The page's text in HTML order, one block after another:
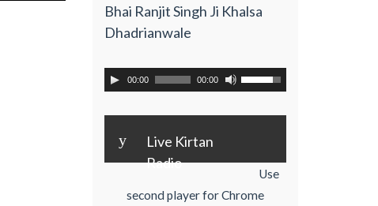
Bhai Ranjit Singh Ji Khalsa
Dhadrianwale
00:00 00:00
y
Live Kirtan
Radio
Use
second player for Chrome